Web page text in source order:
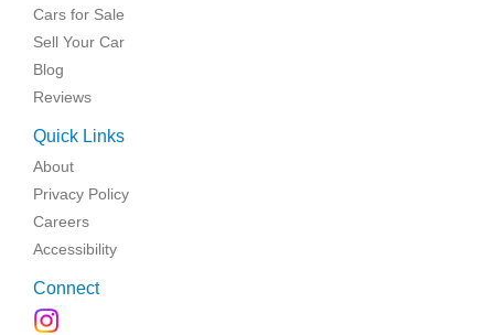
Cars for Sale
Sell Your Car
Blog
Reviews
Quick Links
About
Privacy Policy
Careers
Accessibility
Connect